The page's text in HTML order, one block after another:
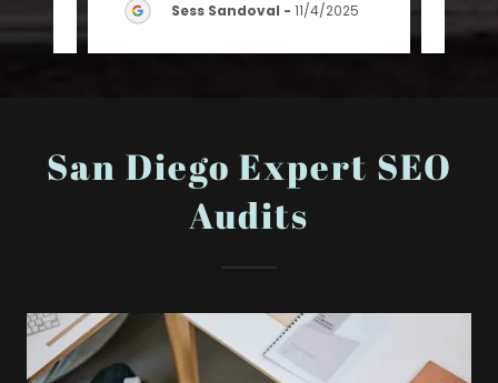
Sess Sandoval - 11/4/2025
San Diego Expert SEO
Audits